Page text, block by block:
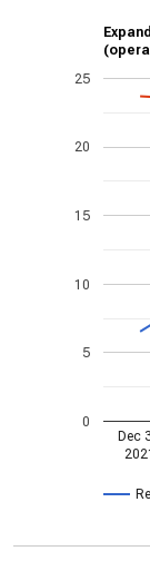
Dec
0
5
10
15
20
25